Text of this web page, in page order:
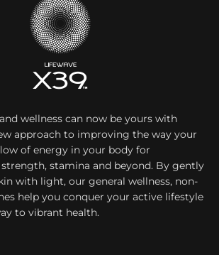
wellness can now be yours with
approach to improving the way your
of energy in your body for
stamina and beyond. By gently
with light, our general wellness, non-
help you conquer your active lifestyle
to vibrant health.